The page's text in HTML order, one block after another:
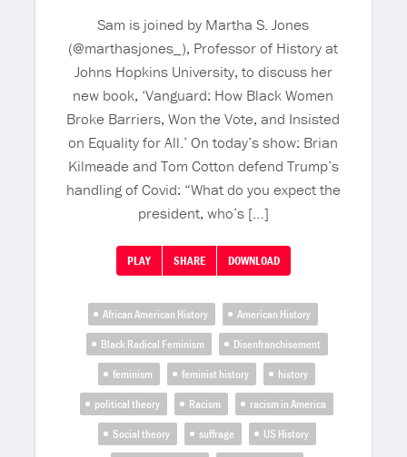
Sam is joined by Martha S. Jones
(@marthasjones_), Professor of History at
Johns Hopkins University, to discuss her
new book, ‘Vanguard: How Black Women
Broke Barriers, Won the Vote, and Insisted
on Equality for All.’ On today’s show: Brian
Kilmeade and Tom Cotton defend Trump’s
handling of Covid: “What do you expect the
president, who’s […]
PLAY SHARE DOWNLOAD
African American History
American History
Black Radical Feminism
Disenfranchisement
feminism
feminist history
history
political theory
Racism
racism in America
Social theory
suffrage
US History